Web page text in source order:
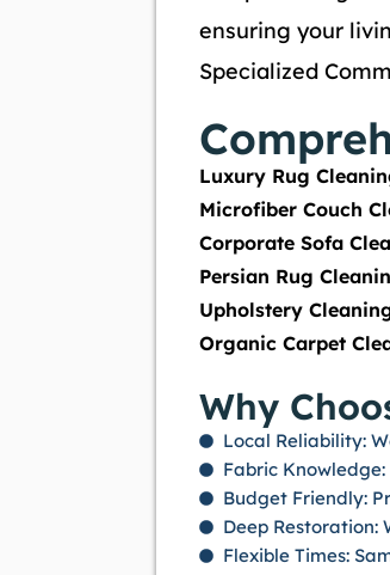
ensuring your
Specialized
Luxury Rug
Microfiber Couch
Corporate Sofa
Persian Rug
Upholstery
Organic Carpet
Why
Local Reliability:
Fabric
Budget Friendly:
Deep Restoration:
Flexible Times: